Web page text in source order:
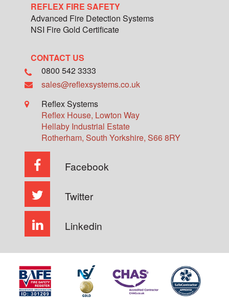
REFLEX FIRE SAFETY
Advanced Fire Detection Systems
NSI Fire Gold Certificate
CONTACT US
0800 542 3333
sales@reflexsystems.co.uk
Reflex Systems
Reflex House, Lowton Way
Hellaby Industrial Estate
Rotherham, South Yorkshire, S66 8RY
Facebook
Twitter
Linkedin